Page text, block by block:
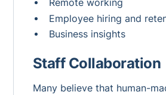
Remote working
Employee hiring and
Business insights
Staff Collaboration
Many believe that human-